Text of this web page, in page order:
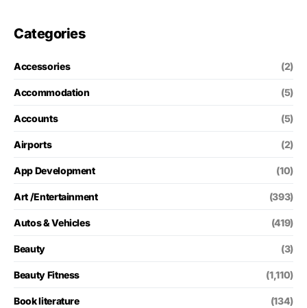
Categories
Accessories (2)
Accommodation (5)
Accounts (5)
Airports (2)
App Development (10)
Art /Entertainment (393)
Autos & Vehicles (419)
Beauty (3)
Beauty Fitness (1,110)
Book literature (134)